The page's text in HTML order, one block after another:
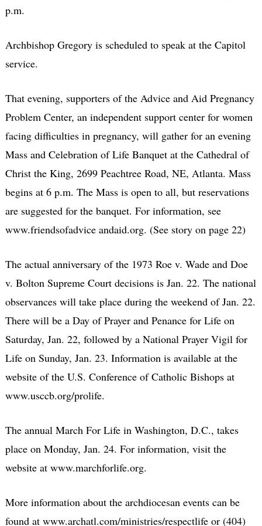
p.m.
Archbishop Gregory is scheduled to speak at the Capitol
service.
That evening, supporters of the Advice and Aid Pregnancy
Problem Center, an independent support center for women
facing difficulties in pregnancy, will gather for an evening
Mass and Celebration of Life Banquet at the Cathedral of
Christ the King, 2699 Peachtree Road, NE, Atlanta. Mass
begins at 6 p.m. The Mass is open to all, but reservations
are suggested for the banquet. For information, see
www.friendsofadvice andaid.org. (See story on page 22)
The actual anniversary of the 1973 Roe v. Wade and Doe
v. Bolton Supreme Court decisions is Jan. 22. The national
observances will take place during the weekend of Jan. 22.
There will be a Day of Prayer and Penance for Life on
Saturday, Jan. 22, followed by a National Prayer Vigil for
Life on Sunday, Jan. 23. Information is available at the
website of the U.S. Conference of Catholic Bishops at
www.usccb.org/prolife.
The annual March For Life in Washington, D.C., takes
place on Monday, Jan. 24. For information, visit the
website at www.marchforlife.org.
More information about the archdiocesan events can be
found at www.archatl.com/ministries/respectlife or (404)